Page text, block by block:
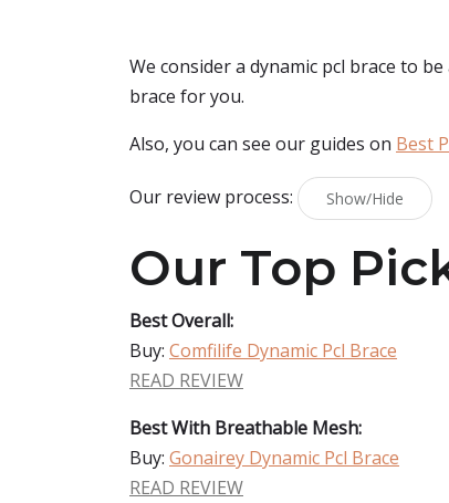
We consider a dynamic pcl brace to
brace for you.
Also, you can see our guides on Best
Our review process: Show/Hide
Our Top
Best Overall:
Buy: Comfilife Dynamic Pcl Brace
READ REVIEW
Best With Breathable Mesh:
Buy: Gonairey Dynamic Pcl Brace
READ REVIEW